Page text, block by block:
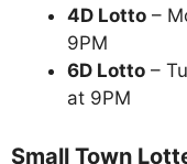
4D Lotto –
9PM
6D Lotto –
at 9PM
Small Town